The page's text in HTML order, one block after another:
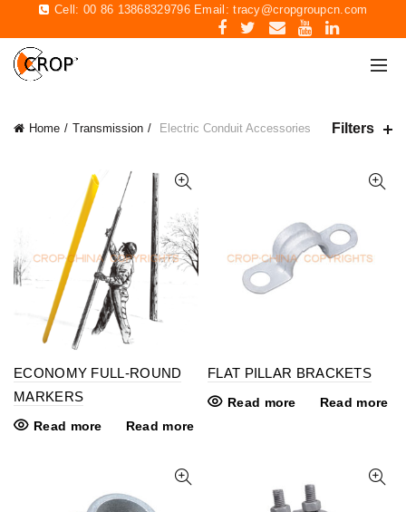
Cell: 00 86 13868329796 Email:tracy@cropgroupcn.com
Home Transmission Electric Conduit Accessories Filters
ECONOMY FULL-ROUND
MARKERS
Read more Read more
FLAT PILLAR BRACKETS
Read more Read more